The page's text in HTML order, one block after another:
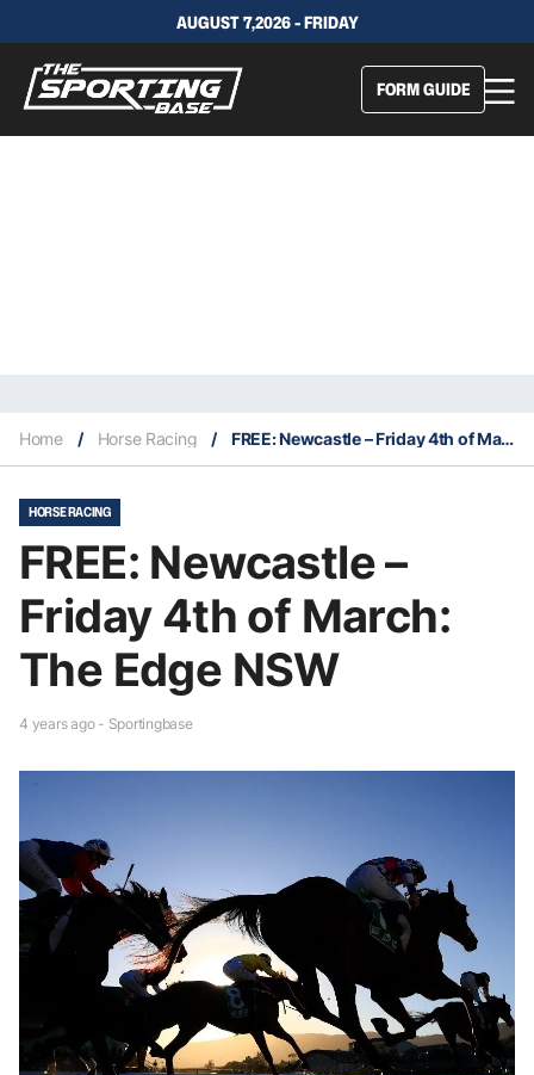
AUGUST 7,2026 - FRIDAY
FORM GUIDE
Home / Horse Racing / FREE: Newcastle – Friday 4th of March: The Edge NSW
HORSE RACING
FREE: Newcastle –
Friday 4th of March:
The Edge NSW
4 years ago - Sportingbase